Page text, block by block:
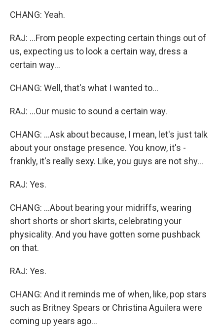
CHANG: Yeah.
RAJ: ...From people expecting certain things out of
us, expecting us to look a certain way, dress a
certain way...
CHANG: Well, that's what I wanted to...
RAJ: ...Our music to sound a certain way.
CHANG: ...Ask about because, I mean, let's just talk
about your onstage presence. You know, it's -
frankly, it's really sexy. Like, you guys are not shy...
RAJ: Yes.
CHANG: ...About bearing your midriffs, wearing
short shorts or short skirts, celebrating your
physicality. And you have gotten some pushback
on that.
RAJ: Yes.
CHANG: And it reminds me of when, like, pop stars
such as Britney Spears or Christina Aguilera were
coming up years ago...